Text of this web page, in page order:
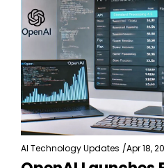
AI Technology Updates /Apr 18,